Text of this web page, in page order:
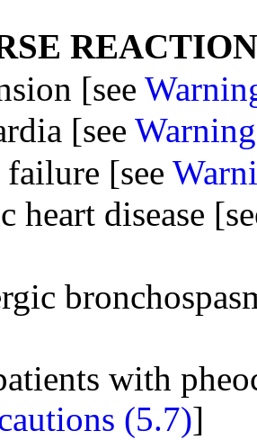
[see
[see
[see
heart disease
with
(5.7)]